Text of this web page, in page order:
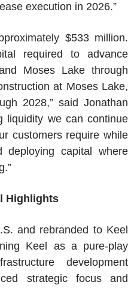
execution in 2026.”
$533 million.
required to advance
Moses Lake through
at Moses Lake,
2028,” said Jonathan
liquidity we can continue
customers require while
deploying capital where
Highlights
and rebranded to Keel
Keel as a pure-play
development
strategic focus and